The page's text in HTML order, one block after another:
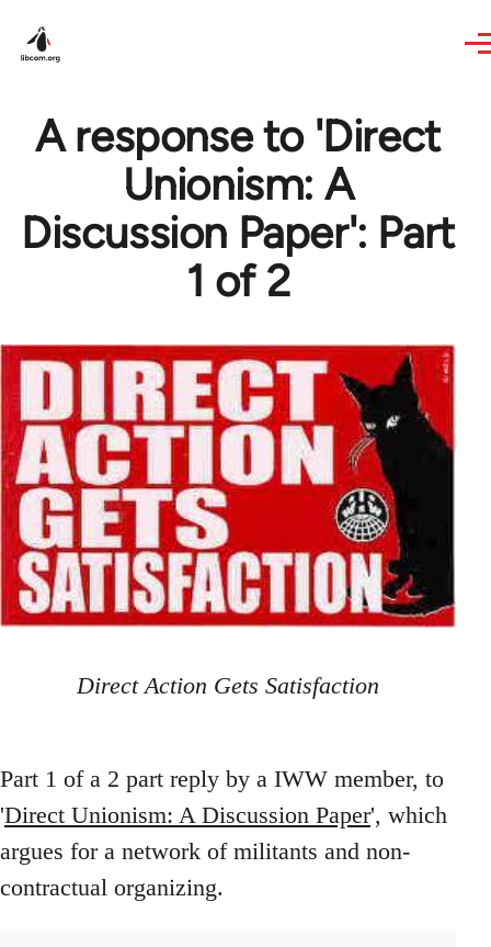
A response to 'Direct
Unionism: A
Discussion Paper': Part
1 of 2
Direct Action Gets Satisfaction
Part 1 of a 2 part reply by a IWW member, to
'Direct Unionism: A Discussion Paper', which
argues for a network of militants and non-
contractual organizing.